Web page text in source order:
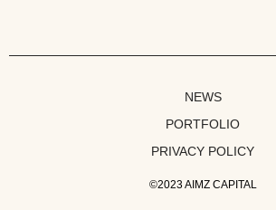
NEWS
PORTFOLIO
PRIVACY POLICY
©2023 AIMZ CAPITAL